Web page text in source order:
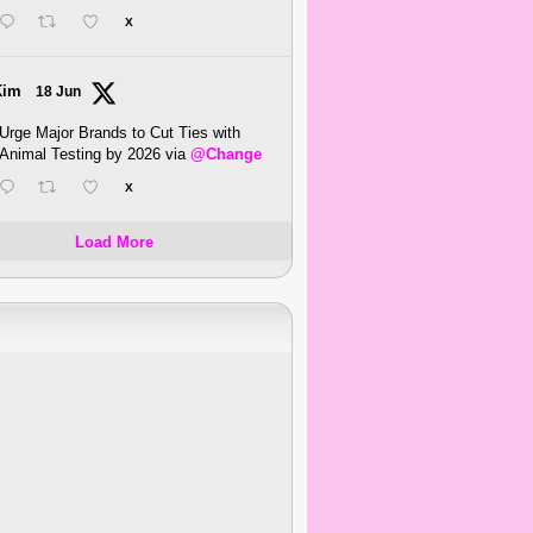
X
18 Jun
Urge Major Brands to Cut Ties with
Animal Testing by 2026 via @Change
X
Load More